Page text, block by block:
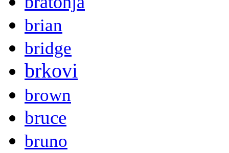
brian
bridge
brkovi
brown
bruce
bruno